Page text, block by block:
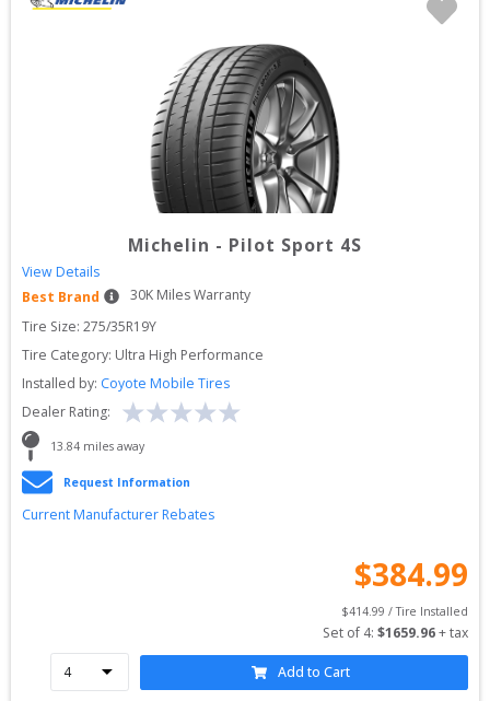
Michelin - Pilot Sport 4S
View Details
Best Brand
30K Miles Warranty
Tire Size: 275/35R19Y
Tire Category: Ultra High Performance
Installed by: Coyote Mobile Tires
Dealer Rating:
13.84 miles away
Request Information
Current Manufacturer Rebates
$384.99
$414.99 / Tire Installed
Set of 4: $1659.96 + tax
Add to Cart